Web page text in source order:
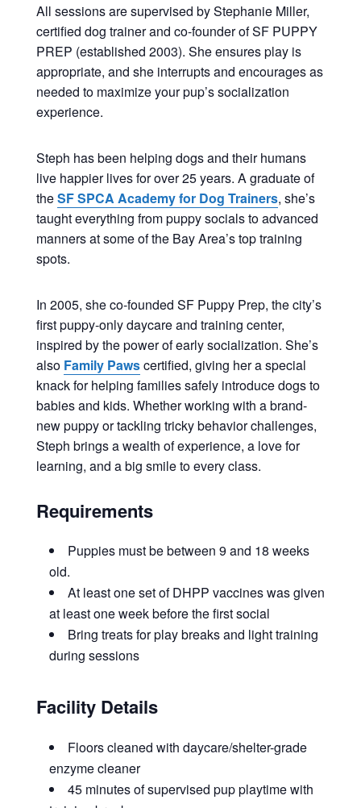
All sessions are supervised by Stephanie Miller,
certified dog trainer and co-founder of SF PUPPY
PREP (established 2003). She ensures play is
appropriate, and she interrupts and encourages as
needed to maximize your pup’s socialization
experience.
Steph has been helping dogs and their humans
live happier lives for over 25 years. A graduate of
theSF SPCA Academy for Dog Trainers, she’s
taught everything from puppy socials to advanced
manners at some of the Bay Area’s top training
spots.
In 2005, she co-founded SF Puppy Prep, the city’s
first puppy-only daycare and training center,
inspired by the power of early socialization. She’s
also Family Pawscertified, giving her a special
knack for helping families safely introduce dogs to
babies and kids. Whether working with a brand-
new puppy or tackling tricky behavior challenges,
Steph brings a wealth of experience, a love for
learning, and a big smile to every class.
Requirements
Puppies must be between 9 and 18 weeks
old.
At least one set of DHPP vaccines was given
at least one week before the first social
Bring treats for play breaks and light training
during sessions
Facility Details
Floors cleaned with daycare/shelter-grade
enzyme cleaner
45 minutes of supervised pup playtime with